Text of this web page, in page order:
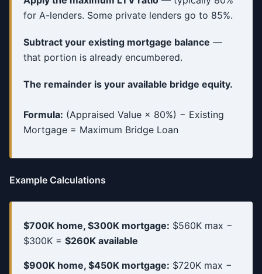
for A-lenders. Some private lenders go to 85%.
Subtract your existing mortgage balance —
that portion is already encumbered.
The remainder is your available bridge equity.
Formula: (Appraised Value × 80%) − Existing
Mortgage = Maximum Bridge Loan
Example Calculations
$700K home, $300K mortgage: $560K max −
$300K = $260K available
$900K home, $450K mortgage: $720K max −